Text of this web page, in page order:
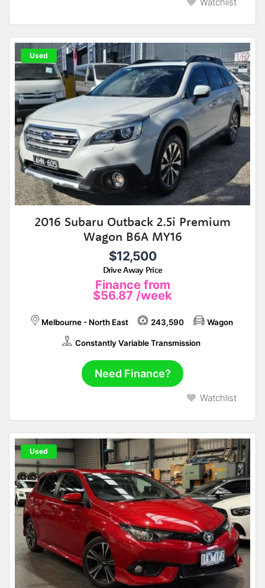
Used
2016 Subaru Outback 2.5i Premium
Wagon B6A MY16
$12,500
Drive Away Price
Finance from
$56.87 /week
Melbourne - North East 243,590 Wagon
Constantly Variable Transmission
Need Finance?
Watchlist
Used